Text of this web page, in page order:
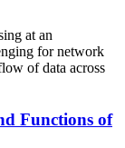
at an
for network
of data across
Functions of